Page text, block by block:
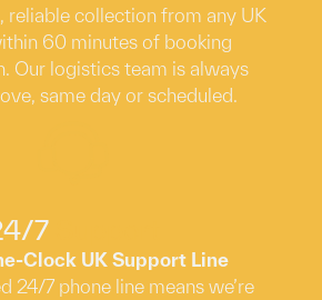
reliable collection from any UK
60 minutes of booking
Our logistics team is always
same day or scheduled.
7
Clock UK Support Line
24/7 phone line means we’re